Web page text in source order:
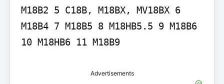
M18B2 5 C18B, M18BX, MV18BX 6
M18B4 7 M18B5 8 M18HB5.5 9 M18B6
10 M18HB6 11 M18B9
Advertisements